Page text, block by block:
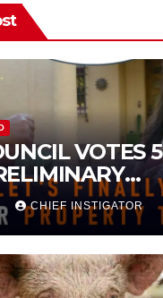
VOTES
FOR $132
ON SINGLE-
WORTH
CHIEF INSTIGATOR